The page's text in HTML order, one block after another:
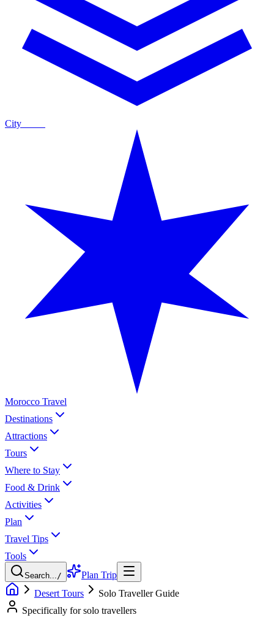
City
Morocco Travel
Destinations
Attractions
Tours
Where to Stay
Food & Drink
Activities
Plan
Travel Tips
Tools
Search.../
Plan Trip
Desert Tours
Solo Traveller Guide
Specifically for solo travellers